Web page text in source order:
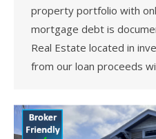
property portfolio with
mortgage debt is
Real Estate located in
from our loan proceeds